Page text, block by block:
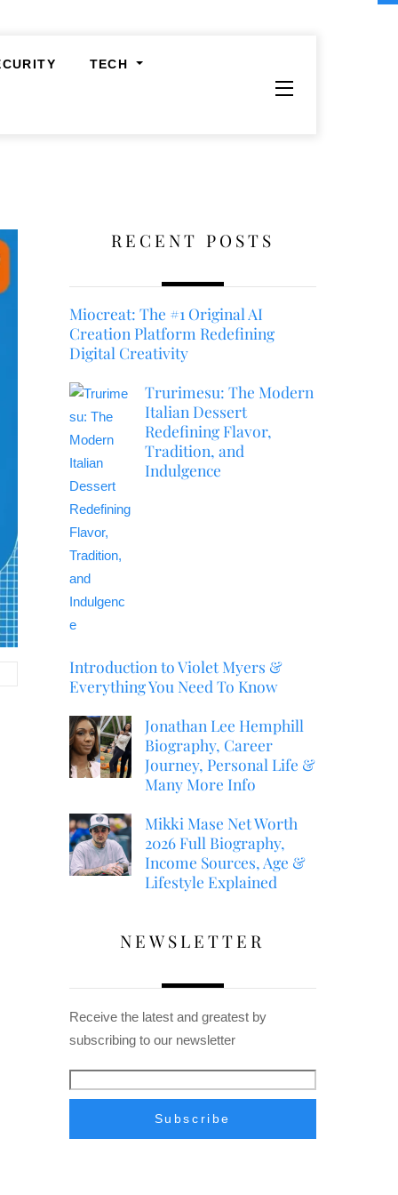
TECH
Widgets
RECENT POSTS
Miocreat: The #1 Original AI
Creation Platform Redefining
Digital Creativity
Trurimesu: The Modern
Italian Dessert
Redefining Flavor,
Tradition, and
Indulgence
Introduction to Violet Myers &
Everything You Need To Know
Jonathan Lee Hemphill
Biography, Career
Journey, Personal Life &
Many More Info
Mikki Mase Net Worth
2026 Full Biography,
Income Sources, Age &
Lifestyle Explained
NEWSLETTER
Receive the latest and greatest by
subscribing to our newsletter